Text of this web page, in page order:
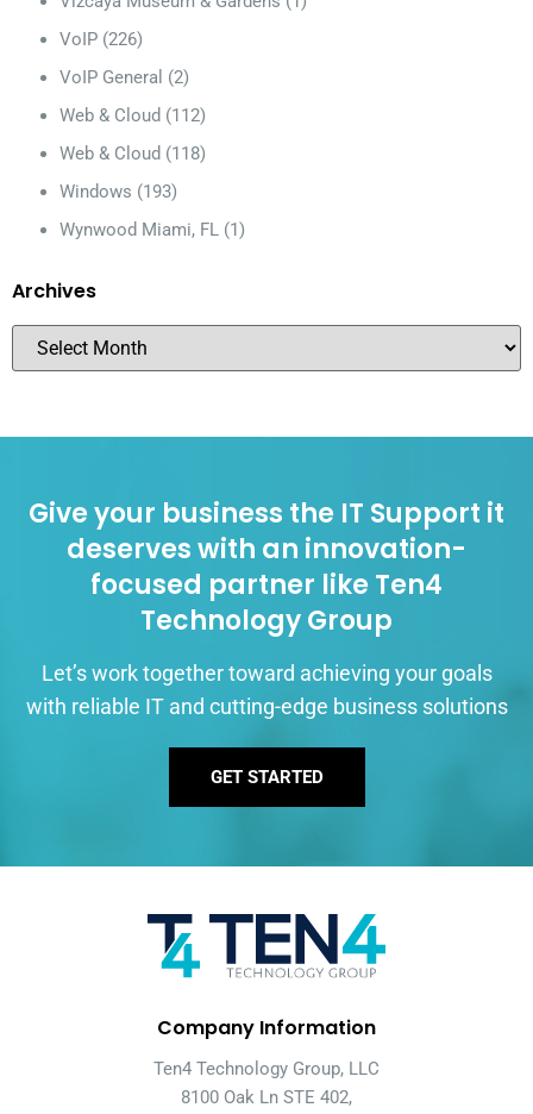
VoIP (226)
VoIP General (2)
Web & Cloud (112)
Web & Cloud (118)
Windows (193)
Wynwood Miami, FL (1)
Archives
Give your business the IT Support it
deserves with an innovation-
focused partner like Ten4
Technology Group
Let’s work together toward achieving your goals
with reliable IT and cutting-edge business solutions
GET STARTED
Company Information
Ten4 Technology Group, LLC
8100 Oak Ln STE 402,